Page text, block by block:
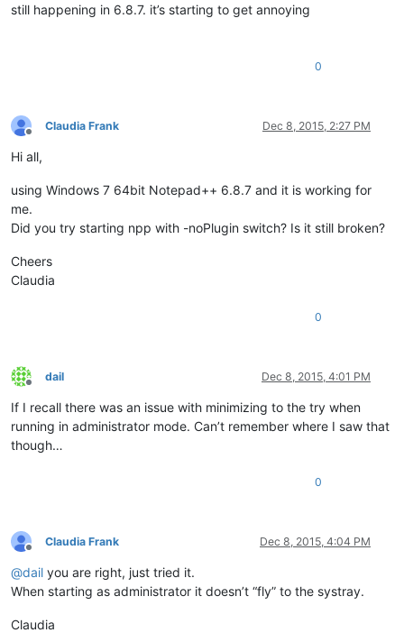
still happening in 6.8.7. it’s starting to get annoying
0
Offline
Claudia Frank Dec 8, 2015, 2:27 PM
Hi all,
using Windows 7 64bit Notepad++ 6.8.7 and it is working for
me.
Did you try starting npp with -noPlugin switch? Is it still broken?
Cheers
Claudia
0
Offline
dail Dec 8, 2015, 4:01 PM
If I recall there was an issue with minimizing to the try when
running in administrator mode. Can’t remember where I saw that
though…
0
Offline
Claudia Frank Dec 8, 2015, 4:04 PM
@dail you are right, just tried it.
When starting as administrator it doesn’t “fly” to the systray.
Claudia